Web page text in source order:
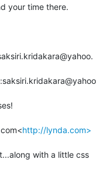
your time there.
http://lynda.com>
with a little css